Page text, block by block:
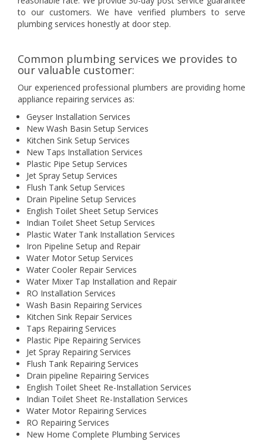
to our customers. We have verified plumbers to serve
plumbing services honestly at door step.
Common plumbing services we provides to
our valuable customer:
Our experienced professional plumbers are providing home
appliance repairing services as:
Geyser Installation Services
New Wash Basin Setup Services
Kitchen Sink Setup Services
New Taps Installation Services
Plastic Pipe Setup Services
Jet Spray Setup Services
Flush Tank Setup Services
Drain Pipeline Setup Services
English Toilet Sheet Setup Services
Indian Toilet Sheet Setup Services
Plastic Water Tank Installation Services
Iron Pipeline Setup and Repair
Water Motor Setup Services
Water Cooler Repair Services
Water Mixer Tap Installation and Repair
RO Installation Services
Wash Basin Repairing Services
Kitchen Sink Repair Services
Taps Repairing Services
Plastic Pipe Repairing Services
Jet Spray Repairing Services
Flush Tank Repairing Services
Drain pipeline Repairing Services
English Toilet Sheet Re-Installation Services
Indian Toilet Sheet Re-Installation Services
Water Motor Repairing Services
RO Repairing Services
New Home Complete Plumbing Services